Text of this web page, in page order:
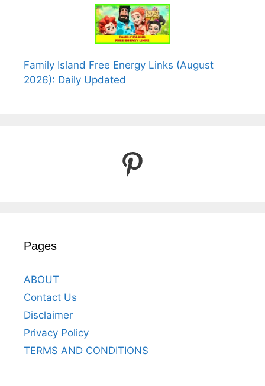
Family Island Free Energy Links (August
2026): Daily Updated
Pinterest
Pages
ABOUT
Contact Us
Disclaimer
Privacy Policy
TERMS AND CONDITIONS